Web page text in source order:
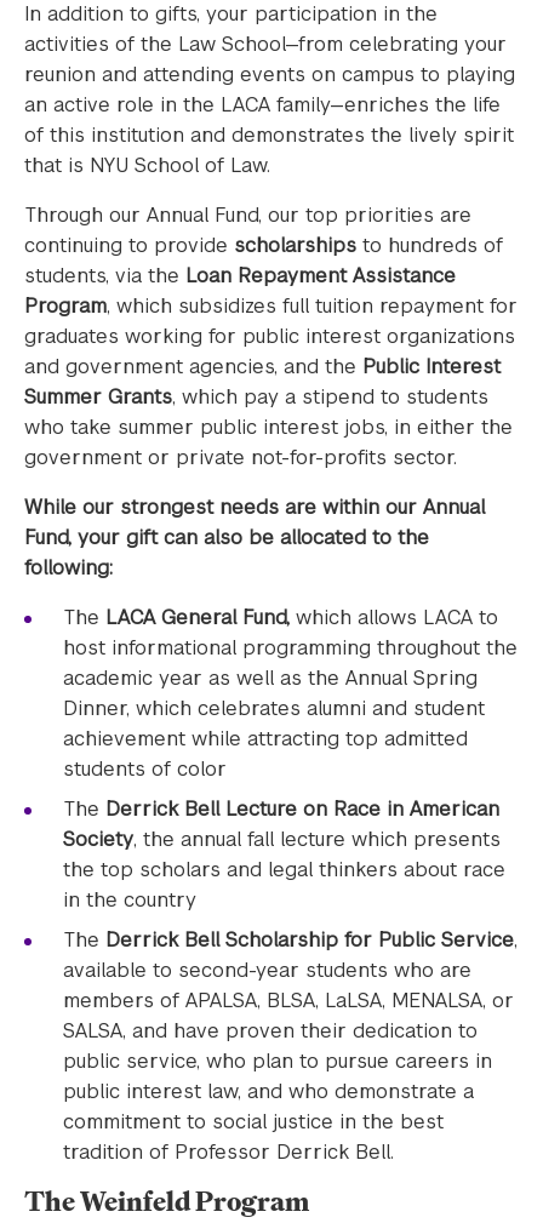
In addition to gifts, your participation in the
activities of the Law School—from celebrating your
reunion and attending events on campus to playing
an active role in the LACA family—enriches the life
of this institution and demonstrates the lively spirit
that is NYU School of Law.
Through our Annual Fund, our top priorities are
continuing to provide scholarships to hundreds of
students, via the Loan Repayment Assistance
Program, which subsidizes full tuition repayment for
graduates working for public interest organizations
and government agencies, and the Public Interest
Summer Grants, which pay a stipend to students
who take summer public interest jobs, in either the
government or private not-for-profits sector.
While our strongest needs are within our Annual
Fund, your gift can also be allocated to the
following:
The LACA General Fund, which allows LACA to
host informational programming throughout the
academic year as well as the Annual Spring
Dinner, which celebrates alumni and student
achievement while attracting top admitted
students of color
The Derrick Bell Lecture on Race in American
Society, the annual fall lecture which presents
the top scholars and legal thinkers about race
in the country
The Derrick Bell Scholarship for Public Service,
available to second-year students who are
members of APALSA, BLSA, LaLSA, MENALSA, or
SALSA, and have proven their dedication to
public service, who plan to pursue careers in
public interest law, and who demonstrate a
commitment to social justice in the best
tradition of Professor Derrick Bell.
The Weinfeld Program